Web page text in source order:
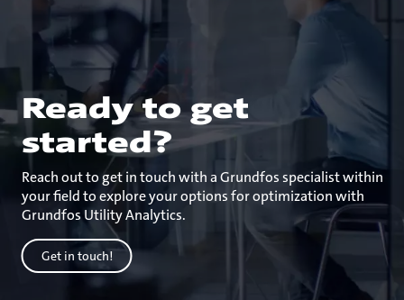
Ready to get
started?
Reach out to get in touch with a Grundfos specialist within
your field to explore your options for optimization with
Grundfos Utility Analytics.
Get in touch!